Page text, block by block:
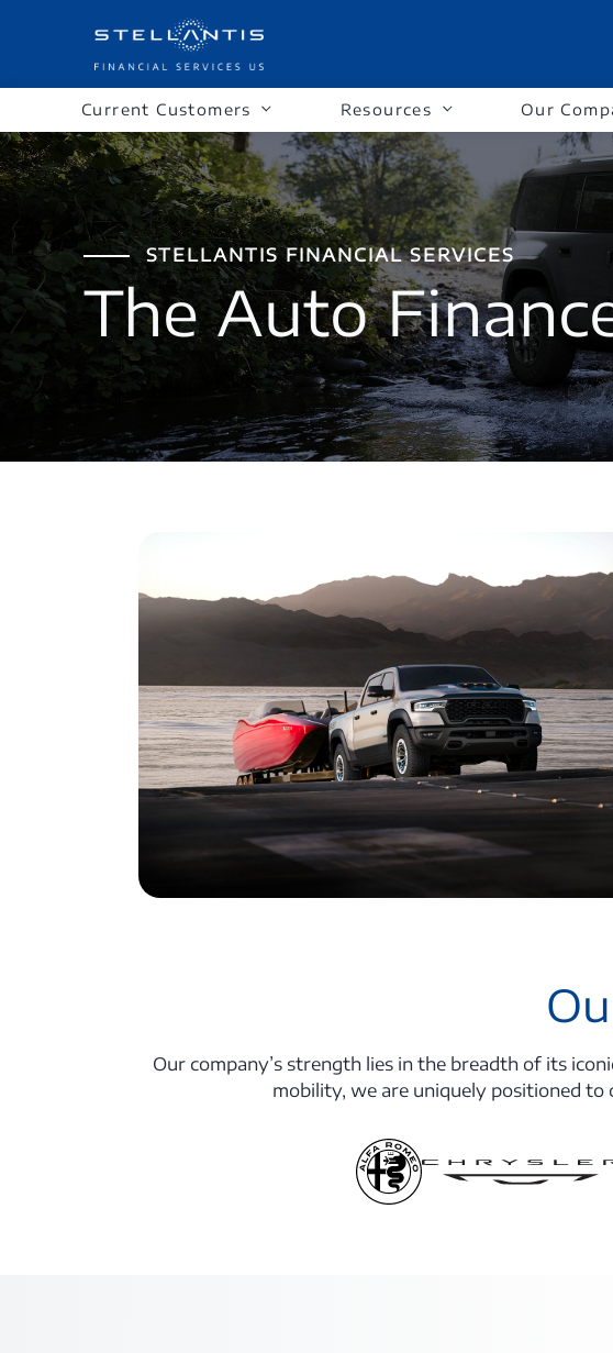
Current Customers Resources Our
STELLANTIS FINANCIAL SERVICES
The Auto
Our company’s strength lies in the breadth of its
mobility, we are uniquely positioned